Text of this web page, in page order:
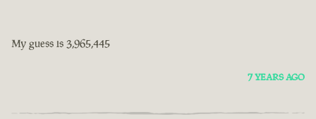
My guess is 3,965,445
7 YEARS AGO